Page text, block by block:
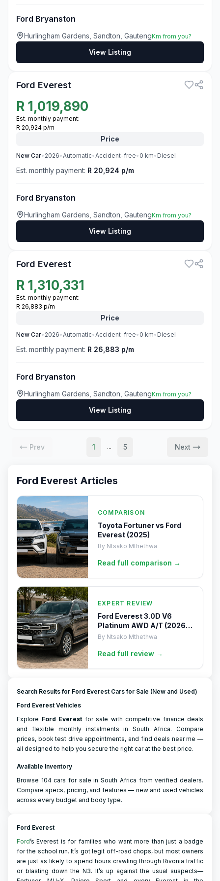
Ford Bryanston
Hurlingham Gardens, Sandton, GautengKm from you?
View Listing
Ford Everest
R 1,019,890
Est. monthly payment:
R 20,924 p/m
Price
New Car• 2026•Automatic•Accident-free• 0 km• Diesel
Est. monthly payment: R 20,924 p/m
Ford Bryanston
Hurlingham Gardens, Sandton, GautengKm from you?
View Listing
Ford Everest
R 1,310,331
Est. monthly payment:
R 26,883 p/m
Price
New Car• 2026•Automatic•Accident-free• 0 km• Diesel
Est. monthly payment: R 26,883 p/m
Ford Bryanston
Hurlingham Gardens, Sandton, GautengKm from you?
View Listing
Prev 1 ... 5 Next
Ford Everest Articles
COMPARISON
Toyota Fortuner vs Ford
Everest (2025)
By Ntsako Mthethwa
Read full comparison →
EXPERT REVIEW
Ford Everest 3.0D V6
Platinum AWD A/T (2026)
Review
By Ntsako Mthethwa
Read full review →
Search Results for Ford Everest Cars for Sale (New and Used)
Ford Everest Vehicles
Explore Ford Everestfor sale with competitive finance deals
and flexible monthly instalments in South Africa. Compare
prices, book test drive appointments, and find deals near me —
all designed to help you secure the right car at the best price.
Available Inventory
Browse 104 cars for sale in South Africa from verified dealers.
Compare specs, pricing, and features — new and used vehicles
across every budget and body type.
Ford Everest
Ford’s Everest is for families who want more than just a badge
for the school run. It’s got legit off-road chops, but most owners
are just as likely to spend hours crawling through Rivonia traffic
or blasting down the N3. It’s up against the usual suspects—